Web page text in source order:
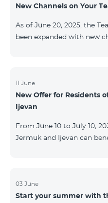
New Channels on Your
As of June 20, 2025, the
been expanded with new
AMEDIA Movies 231 AMEDIA 2 Movies 232 AMEDIA HIT
Movies 233 AMEDIA Premium HD Movies 234 4Y
Movies
11 June
New Offer for Residents
Ijevan
From June 10 to July 10,
Jermuk and Ijevan can
the first 6 months with a
commitment. For full
03 June
Start your summer with